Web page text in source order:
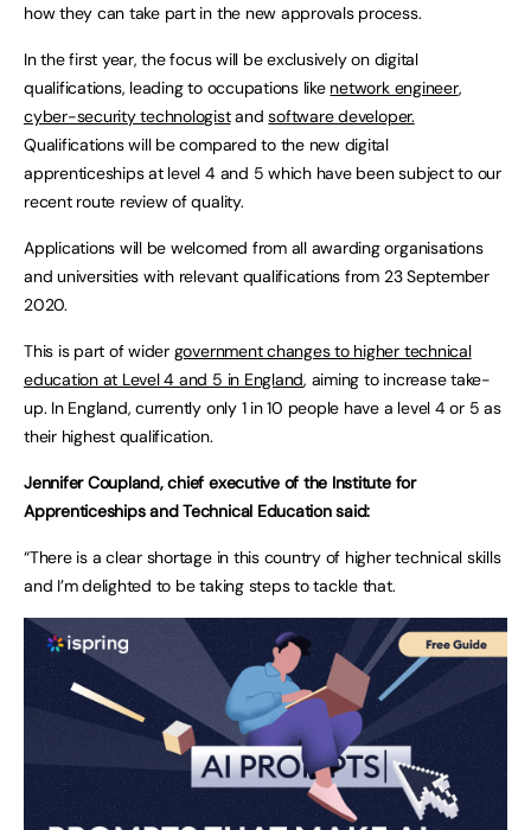
how they can take part in the new approvals process.
In the first year, the focus will be exclusively on digital
qualifications, leading to occupations like network engineer,
cyber-security technologistandsoftware developer.
Qualifications will be compared to the new digital
apprenticeships at level 4 and 5 which have been subject to our
recent route review of quality.
Applications will be welcomed from all awarding organisations
and universities with relevant qualifications from 23 September
2020.
This is part of wider government changes to higher technical
education at Level 4 and 5 in England, aiming to increase take-
up. In England, currently only 1 in 10 people have a level 4 or 5 as
their highest qualification.
Jennifer Coupland, chief executive of the Institute for
Apprenticeships and Technical Education said:
“There is a clear shortage in this country of higher technical skills
and I’m delighted to be taking steps to tackle that.